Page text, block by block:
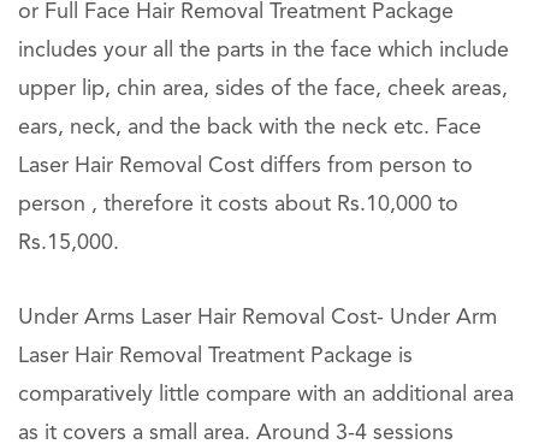
or Full Face Hair Removal Treatment Package
includes your all the parts in the face which include
upper lip, chin area, sides of the face, cheek areas,
ears, neck, and the back with the neck etc. Face
Laser Hair Removal Cost differs from person to
person , therefore it costs about Rs.10,000 to
Rs.15,000.
Under Arms Laser Hair Removal Cost- Under Arm
Laser Hair Removal Treatment Package is
comparatively little compare with an additional area
as it covers a small area. Around 3-4 sessions